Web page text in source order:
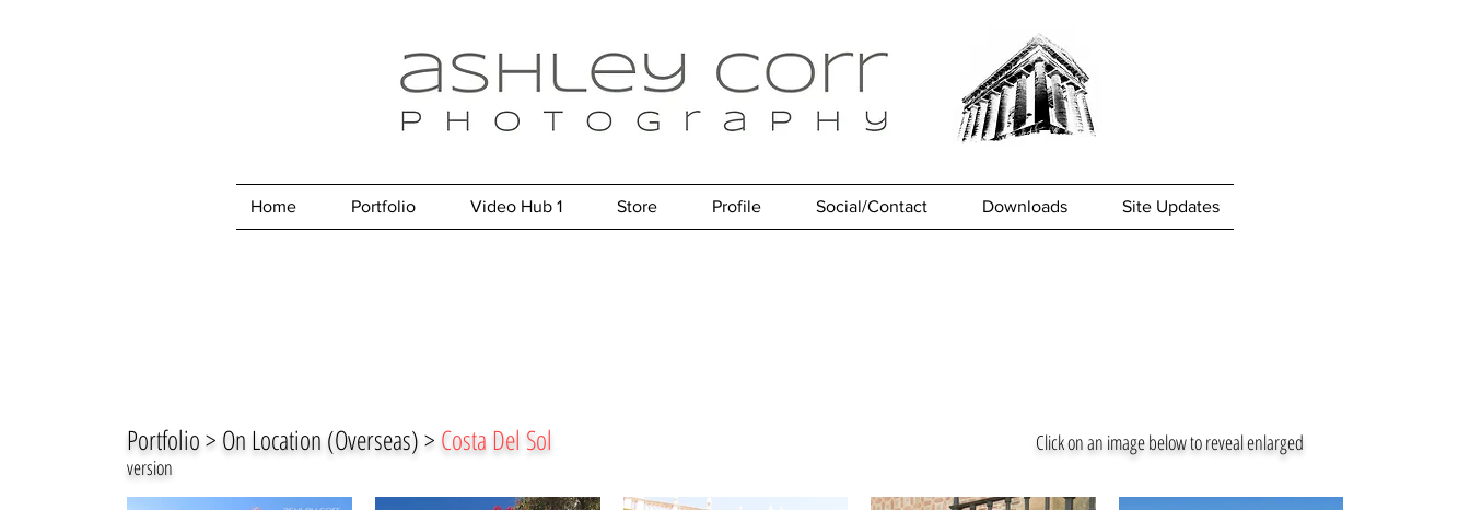
Portfolio > On Location (Overseas) > Costa Del Sol
Click on an image below to reveal enlarged
version
Home Portfolio Video Hub 1 Store Profile Social/Contact Downloads Site Updates